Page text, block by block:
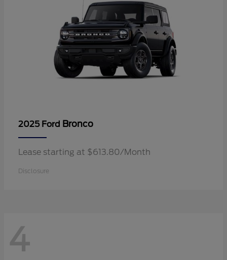
2025 Ford Bronco
Lease starting at $613.80/Month
Disclosure
4